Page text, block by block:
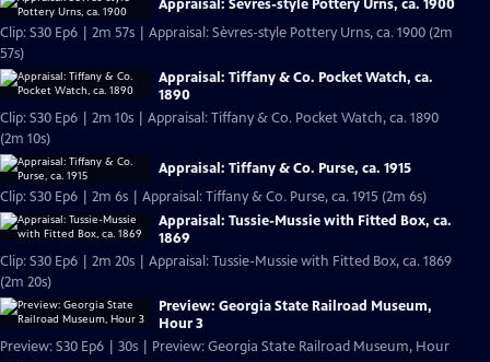
Appraisal: Sèvres-style Pottery Urns, ca. 1900
Clip: S30 Ep6 | 2m 57s | Appraisal: Sèvres-style Pottery Urns, ca. 1900 (2m
57s)
Appraisal: Tiffany & Co. Pocket Watch, ca.
1890
Clip: S30 Ep6 | 2m 10s | Appraisal: Tiffany & Co. Pocket Watch, ca. 1890
(2m 10s)
Appraisal: Tiffany & Co. Purse, ca. 1915
Clip: S30 Ep6 | 2m 6s | Appraisal: Tiffany & Co. Purse, ca. 1915 (2m 6s)
Appraisal: Tussie-Mussie with Fitted Box, ca.
1869
Clip: S30 Ep6 | 2m 20s | Appraisal: Tussie-Mussie with Fitted Box, ca. 1869
(2m 20s)
Preview: Georgia State Railroad Museum,
Hour 3
Preview: S30 Ep6 | 30s | Preview: Georgia State Railroad Museum, Hour